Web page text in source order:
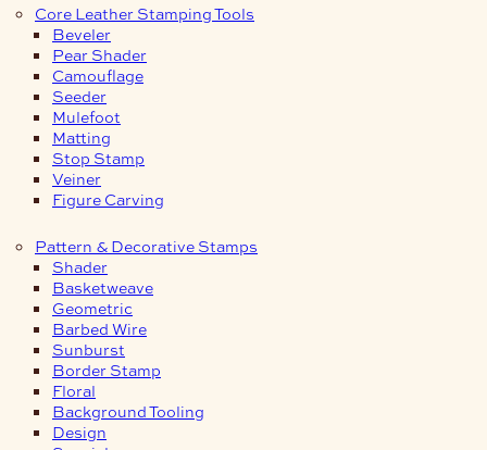
Core Leather Stamping Tools
Beveler
Pear Shader
Camouflage
Seeder
Mulefoot
Matting
Stop Stamp
Veiner
Figure Carving
Pattern & Decorative Stamps
Shader
Basketweave
Geometric
Barbed Wire
Sunburst
Border Stamp
Floral
Background Tooling
Design